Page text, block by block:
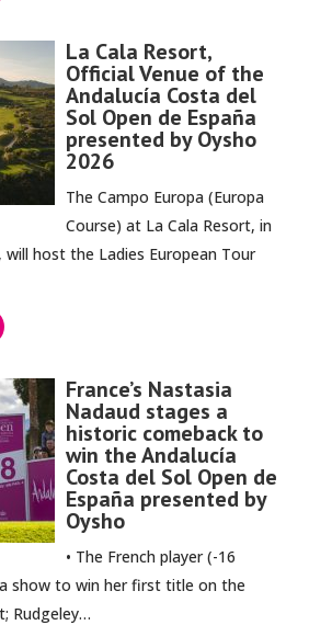
La Cala Resort,
Official Venue of the
Andalucía Costa del
Sol Open de España
presented by Oysho
2026
The Campo Europa (Europa
Course) at La Cala Resort, in
will host the Ladies European Tour
France’s Nastasia
Nadaud stages a
historic comeback to
win the Andalucía
Costa del Sol Open de
España presented by
Oysho
• The French player (-16
show to win her first title on the
Rudgeley…